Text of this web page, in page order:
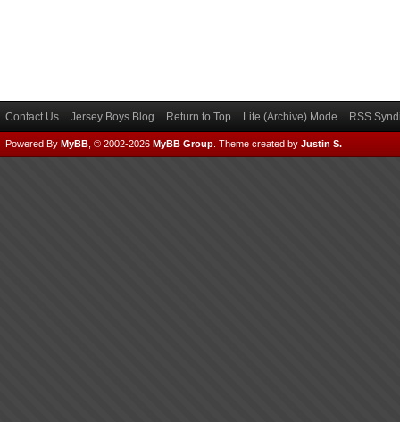
Contact Us Jersey Boys Blog Return to Top Lite (Archive) Mode RSS
Powered By MyBB , © 2002-2026 MyBB Group Theme created by Justin S.